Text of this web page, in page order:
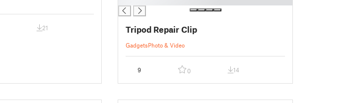
21 Tripod Repair Clip
GadgetsPhoto & Video
9 0 14